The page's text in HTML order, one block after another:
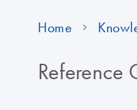
Home
Reference